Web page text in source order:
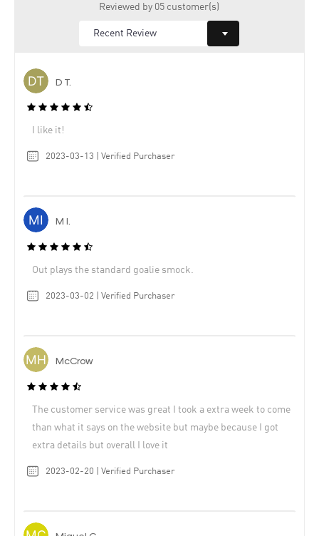
Reviewed by 05 customer(s)
D T.
I like it!
2023-03-13 | Verified Purchaser
M I.
Out plays the standard goalie smock.
2023-03-02 | Verified Purchaser
McCrow
The customer service was great I took a extra week to come
than what it says on the website but maybe because I got
extra details but overall I love it
2023-02-20 | Verified Purchaser